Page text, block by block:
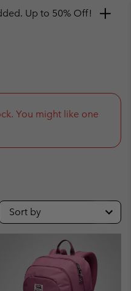
You might like one
Sort by